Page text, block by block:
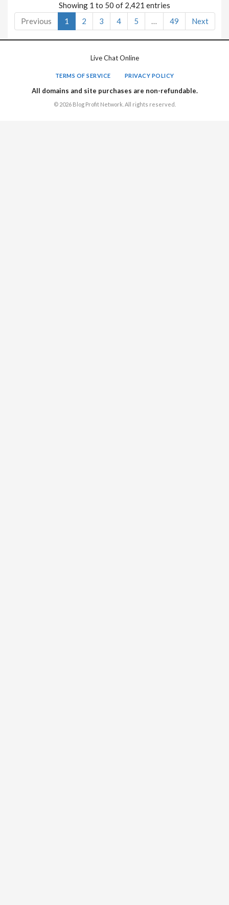
Showing 1 to 50 of 2,421 entries
Previous
1 2 3 4 5 … 49 Next
Live Chat Online
TERMS OF SERVICE PRIVACY POLICY
All domains and site purchases are non-refundable.
© 2026 Blog Profit Network. All rights reserved.